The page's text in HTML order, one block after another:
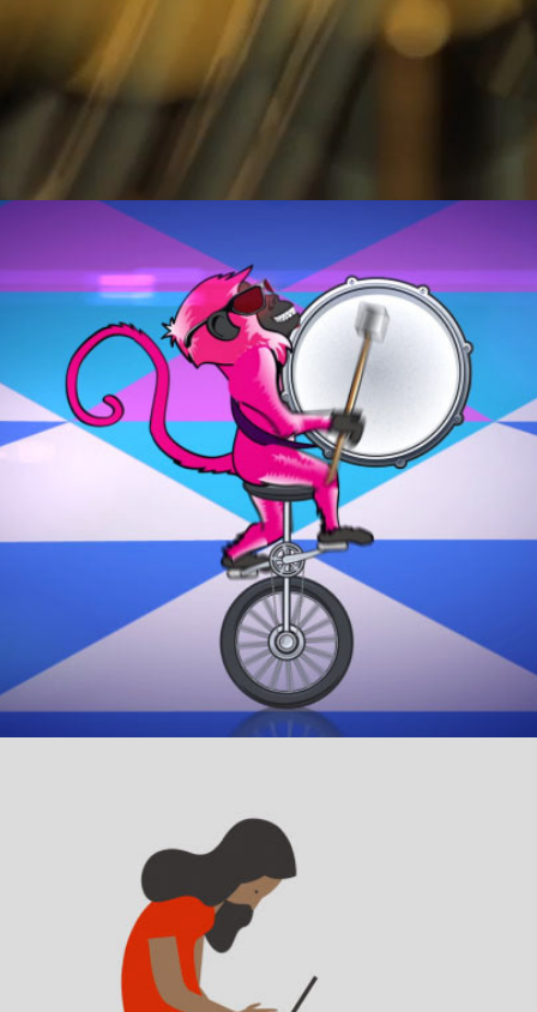
WINE UP GAL.
HELP CHILDREN.